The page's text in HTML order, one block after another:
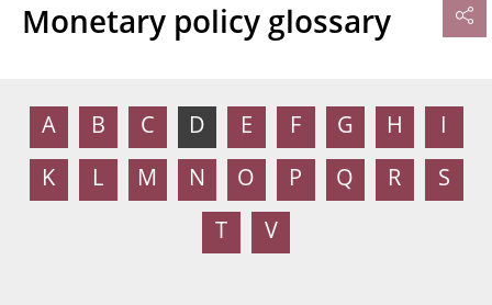
Monetary policy glossary
A B C D E F G H I
K L M N O P Q R S
T V